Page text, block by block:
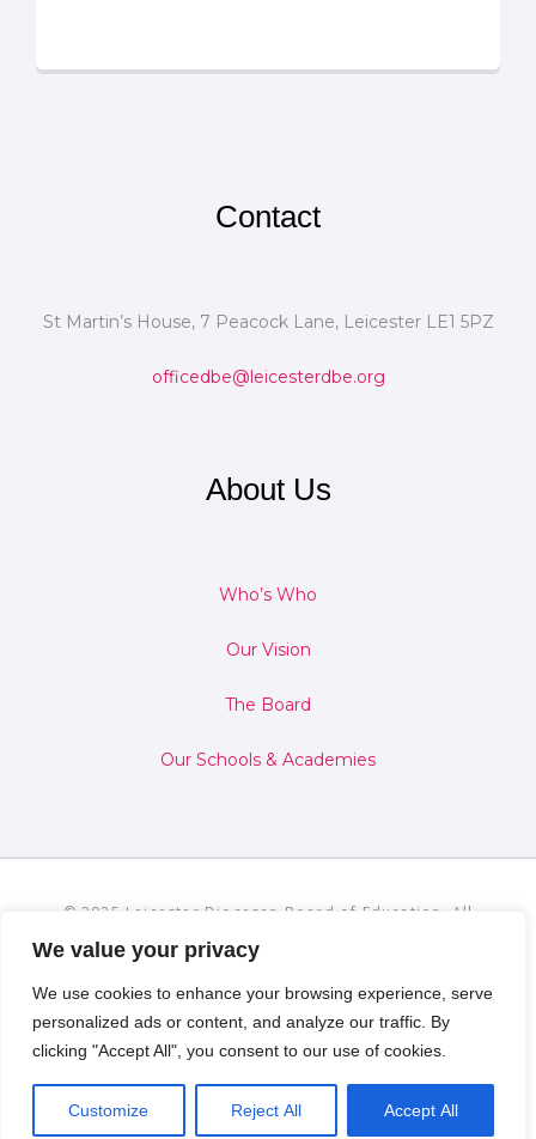
We value your privacy
We use cookies to enhance your browsing experience, serve
personalized ads or content, and analyze our traffic. By
clicking "Accept All", you consent to our use of cookies.
Customize Reject All Accept All
Contact
St Martin’s House, 7 Peacock Lane, Leicester LE1 5PZ
officedbe@leicesterdbe.org
About Us
Who’s Who
Our Vision
The Board
Our Schools & Academies
© 2025 Leicester Diocesan Board of Education. All
Rights Reserved.Privacy and Cookies Policies